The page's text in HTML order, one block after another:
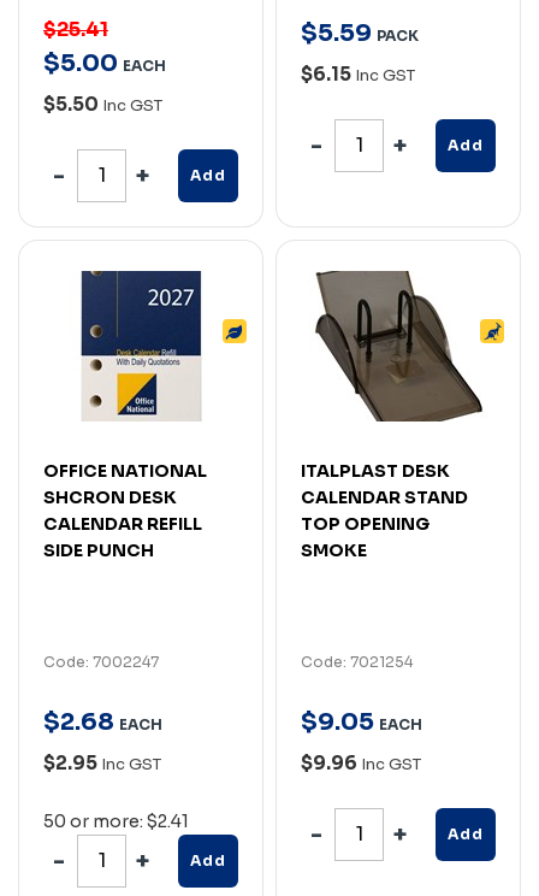
$25.41
$5.00 EACH
$5.50 Inc GST
Add
$5.59 PACK
$6.15 Inc GST
Add
OFFICE NATIONAL
SHCRON DESK
CALENDAR REFILL
SIDE PUNCH
Code: 7002247
$2.68 EACH
$2.95 Inc GST
50 or more: $2.41
Add
ITALPLAST DESK
CALENDAR STAND
TOP OPENING
SMOKE
Code: 7021254
$9.05 EACH
$9.96 Inc GST
Add